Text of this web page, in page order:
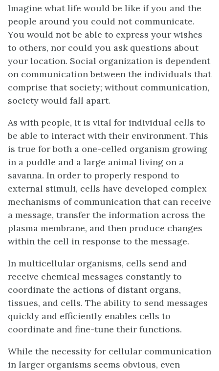
Imagine what life would be like if you and the
people around you could not communicate.
You would not be able to express your wishes
to others, nor could you ask questions about
your location. Social organization is dependent
on communication between the individuals that
comprise that society; without communication,
society would fall apart.
As with people, it is vital for individual cells to
be able to interact with their environment. This
is true for both a one-celled organism growing
in a puddle and a large animal living on a
savanna. In order to properly respond to
external stimuli, cells have developed complex
mechanisms of communication that can receive
a message, transfer the information across the
plasma membrane, and then produce changes
within the cell in response to the message.
In multicellular organisms, cells send and
receive chemical messages constantly to
coordinate the actions of distant organs,
tissues, and cells. The ability to send messages
quickly and efficiently enables cells to
coordinate and fine-tune their functions.
While the necessity for cellular communication
in larger organisms seems obvious, even